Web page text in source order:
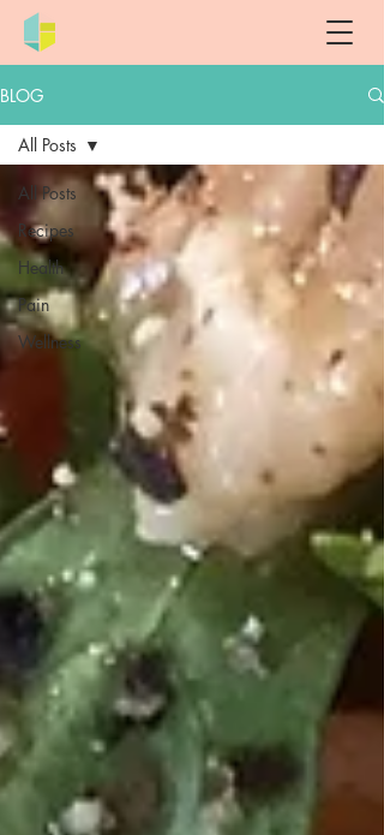
BLOG
All Posts
Recipes
Health
Pain
Wellness
All Posts